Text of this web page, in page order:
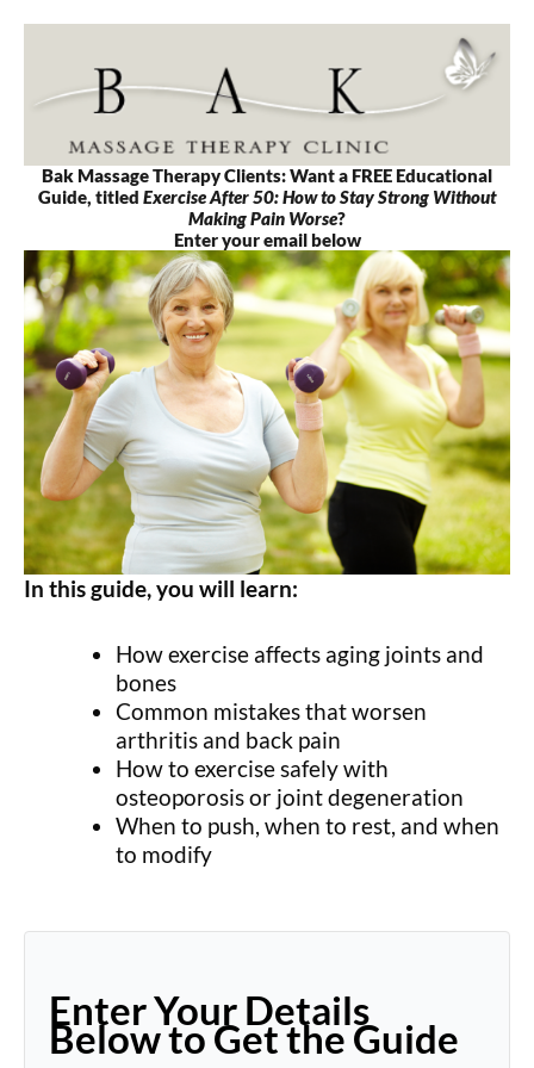
Bak Massage Therapy Clients: Want a FREE Educational
Guide, titled Exercise After 50: How to Stay Strong Without
Making Pain Worse?
Enter your email below
In this guide, you will learn:
How exercise affects aging joints and
bones
Common mistakes that worsen
arthritis and back pain
How to exercise safely with
osteoporosis or joint degeneration
When to push, when to rest, and when
to modify
Enter Your Details
Below to Get the Guide